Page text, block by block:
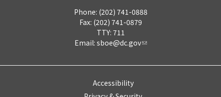
Phone: (202) 741-0888
Fax: (202) 741-0879
TTY: 711
Email: sboe@dc.gov
Accessibility